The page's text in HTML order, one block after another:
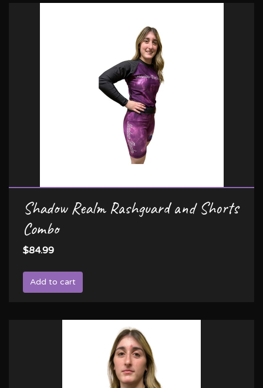
Shadow Realm Rashguard and Shorts
Combo
$84.99
Add to cart